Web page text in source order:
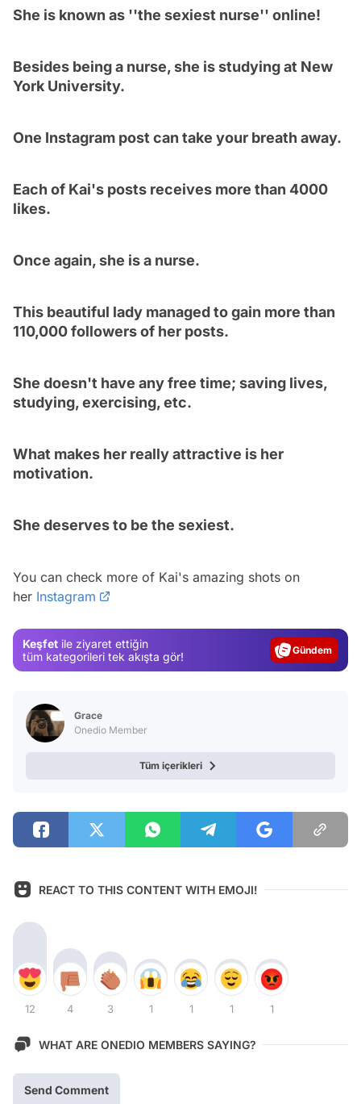
She is known as ''the sexiest nurse'' online!
Besides being a nurse, she is studying at New
York University.
One Instagram post can take your breath away.
Each of Kai's posts receives more than 4000
likes.
Once again, she is a nurse.
This beautiful lady managed to gain more than
110,000 followers of her posts.
She doesn't have any free time; saving lives,
studying, exercising, etc.
What makes her really attractive is her
motivation.
She deserves to be the sexiest.
You can check more of Kai's amazing shots on
her Instagram
Keşfet ile ziyaret ettiğin
tüm kategorileri tek akışta gör!
Magazin
Grace
Onedio Member
Tüm içerikleri
REACT TO THIS CONTENT WITH EMOJI!
12 4 3 1 1 1 1
WHAT ARE ONEDIO MEMBERS SAYING?
Send Comment